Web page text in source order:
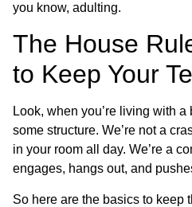
you know, adulting.
The House
to Keep Your
Look, when you’re living with
some structure. We’re not a
in your room all day. We’re a
engages, hangs out, and
So here are the basics to keep